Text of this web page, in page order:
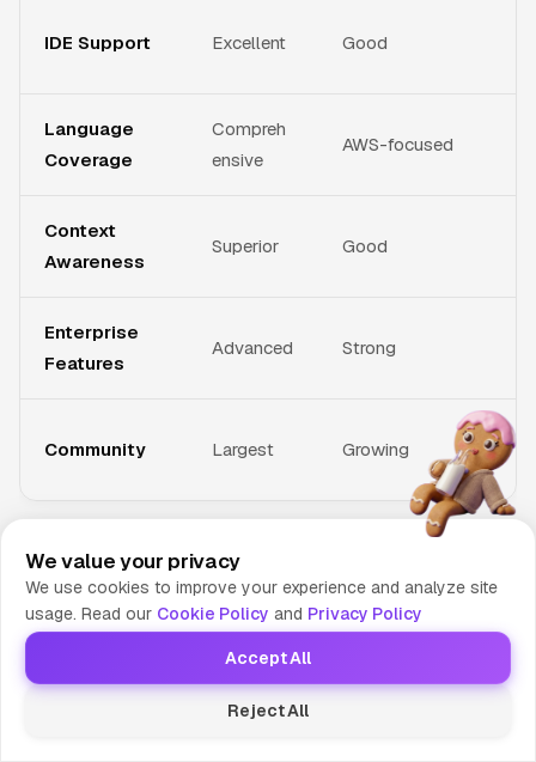
IDE Support Excellent Good
Language
Coverage
Compreh
ensive
AWS-focused
Context
Awareness
Superior Good
Enterprise
Features
Advanced Strong
Community Largest Growing
GitHub Copilotleads in overall functionality and IDE
integration, making it the most complete solution for most
developers.Amazon CodeWhispererexcels for AWS-
centric development but lacks the breadth of Copilot.
Tabnineoffers good privacy controls and local processing
options, appealing to security-conscious teams.
We value your privacy
We use cookies to improve your experience and analyze site
usage. Read our Cookie Policy and Privacy Policy
Reject All
Accept All